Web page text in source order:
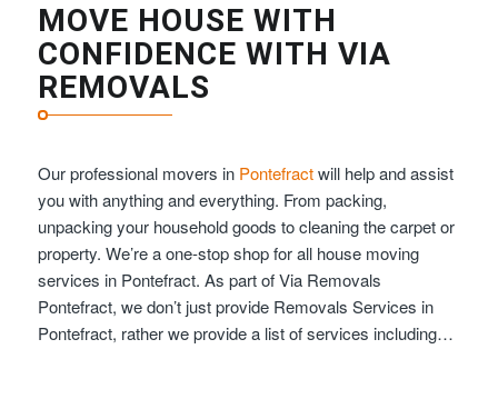
MOVE HOUSE WITH
CONFIDENCE WITH VIA
REMOVALS
Our professional movers in Pontefractwill help and assist
you with anything and everything. From packing,
unpacking your household goods to cleaning the carpet or
property. We’re a one-stop shop for all house moving
services in Pontefract. As part of Via Removals
Pontefract, we don’t just provide Removals Services in
Pontefract, rather we provide a list of services including…